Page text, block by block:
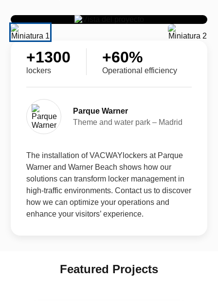
+1300
lockers
+60%
Operational efficiency
Parque Warner
Theme and water park – Madrid
The installation of VACWAYlockers at Parque
Warner and Warner Beach shows how our
solutions can transform locker management in
high-traffic environments. Contact us to discover
how we can optimize your operations and
enhance your visitors’ experience.
Featured Projects